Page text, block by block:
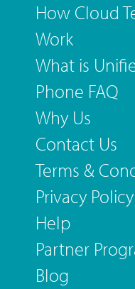
How Cloud
Work
What is
Phone FAQ
Why Us
Contact Us
Terms &
Privacy Policy
Help
Partner
Blog